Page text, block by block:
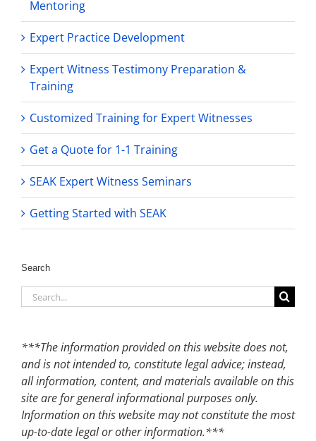
Mentoring
Expert Practice Development
Expert Witness Testimony Preparation &
Training
Customized Training for Expert Witnesses
Get a Quote for 1-1 Training
SEAK Expert Witness Seminars
Getting Started with SEAK
Search
Search
for:
***The information provided on this website does not,
and is not intended to, constitute legal advice; instead,
all information, content, and materials available on this
site are for general informational purposes only.
Information on this website may not constitute the most
up-to-date legal or other information.***